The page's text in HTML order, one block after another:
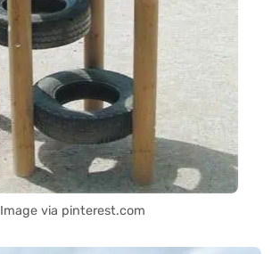
Image via pinterest.com